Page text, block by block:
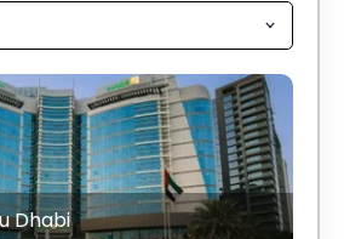
Dhabi